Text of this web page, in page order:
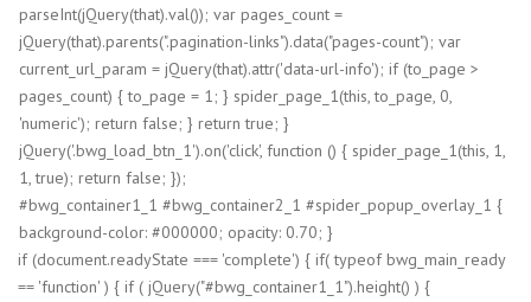
parseInt(jQuery(that).val()); var pages_count =
jQuery(that).parents(".pagination-links").data("pages-count"); var
current_url_param = jQuery(that).attr('data-url-info'); if (to_page >
pages_count) { to_page = 1; } spider_page_1(this, to_page, 0,
'numeric'); return false; } return true; }
jQuery('.bwg_load_btn_1').on('click', function () { spider_page_1(this, 1,
1, true); return false; });
#bwg_container1_1 #bwg_container2_1 #spider_popup_overlay_1 {
background-color: #000000; opacity: 0.70; }
if (document.readyState === 'complete') { if( typeof bwg_main_ready
== 'function' ) { if ( jQuery("#bwg_container1_1").height() ) {